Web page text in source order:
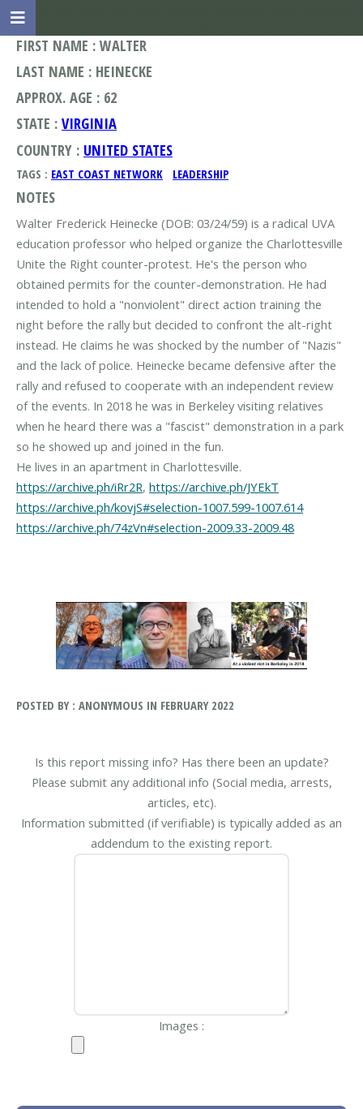
FIRST NAME : WALTER
LAST NAME : HEINECKE
APPROX. AGE : 62
STATE : VIRGINIA
COUNTRY : UNITED STATES
TAGS : EAST COAST NETWORK LEADERSHIP
NOTES
Walter Frederick Heinecke (DOB: 03/24/59) is a radical UVA
education professor who helped organize the Charlottesville
Unite the Right counter-protest. He's the person who
obtained permits for the counter-demonstration. He had
intended to hold a "nonviolent" direct action training the
night before the rally but decided to confront the alt-right
instead. He claims he was shocked by the number of "Nazis"
and the lack of police. Heinecke became defensive after the
rally and refused to cooperate with an independent review
of the events. In 2018 he was in Berkeley visiting relatives
when he heard there was a "fascist" demonstration in a park
so he showed up and joined in the fun.
https://archive.ph/iRr2R, https://archive.ph/JYEkT
https://archive.ph/kovjS#selection-1007.599-1007.614
https://archive.ph/74zVn#selection-2009.33-2009.48
POSTED BY : ANONYMOUS IN FEBRUARY 2022
Is this report missing info? Has there been an update?
Please submit any additional info (Social media, arrests,
articles, etc).
Information submitted (if verifiable) is typically added as an
addendum to the existing report.
Images :